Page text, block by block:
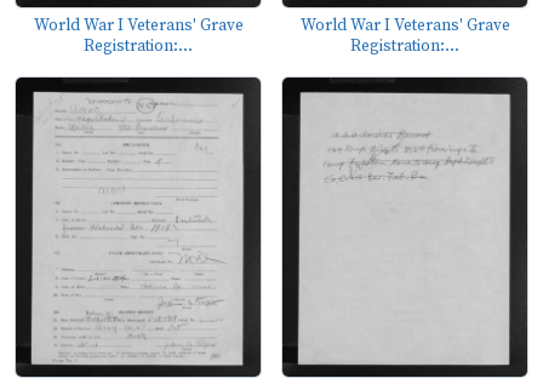
World War I Veterans' Grave
Registration:...
World War I Veterans' Grave
Registration:...